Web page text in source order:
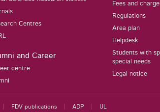
Centres
and Career
centre
Fees and
Regulations
Area plan
Helpdesk
Students with
special needs
Legal notice
FDV publications ADP UL